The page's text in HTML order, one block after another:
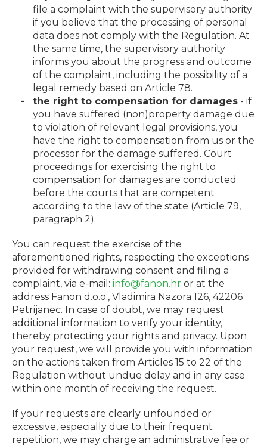
file a complaint with the supervisory authority
if you believe that the processing of personal
data does not comply with the Regulation. At
the same time, the supervisory authority
informs you about the progress and outcome
of the complaint, including the possibility of a
legal remedy based on Article 78.
the right to compensation for damages - if
you have suffered (non)property damage due
to violation of relevant legal provisions, you
have the right to compensation from us or the
processor for the damage suffered. Court
proceedings for exercising the right to
compensation for damages are conducted
before the courts that are competent
according to the law of the state (Article 79,
paragraph 2).
You can request the exercise of the
aforementioned rights, respecting the exceptions
provided for withdrawing consent and filing a
complaint, via e-mail: info@fanon.hr or at the
address Fanon d.o.o., Vladimira Nazora 126, 42206
Petrijanec. In case of doubt, we may request
additional information to verify your identity,
thereby protecting your rights and privacy. Upon
your request, we will provide you with information
on the actions taken from Articles 15 to 22 of the
Regulation without undue delay and in any case
within one month of receiving the request.
If your requests are clearly unfounded or
excessive, especially due to their frequent
repetition, we may charge an administrative fee or